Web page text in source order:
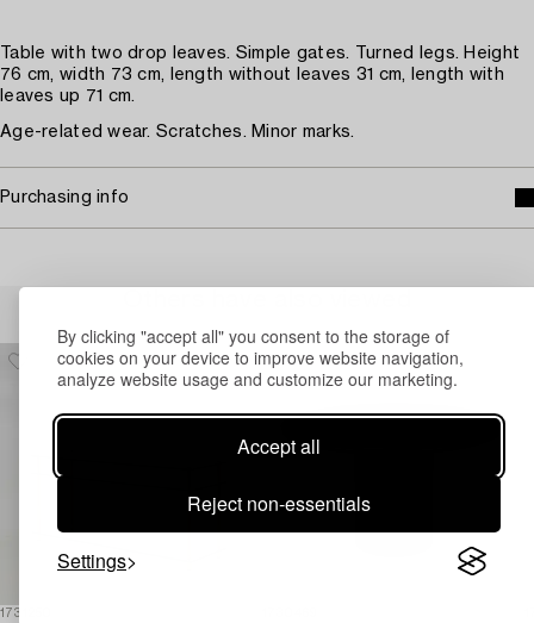
By clicking "accept all" you consent to the storage of
cookies on your device to improve website navigation,
analyze website usage and customize our marketing.
Accept all
Reject non-essentials
Settings
Table with two drop leaves. Simple gates. Turned legs. Height
76 cm, width 73 cm, length without leaves 31 cm, length with
leaves up 71 cm.
Age-related wear. Scratches. Minor marks.
Purchasing info
1731250